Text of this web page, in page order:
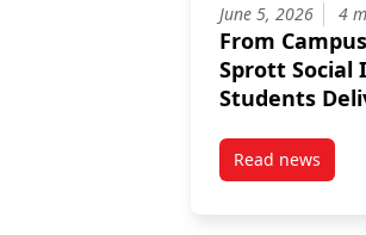
June 5, 2026 4
From
Sprott Social
Students
Read newspost From